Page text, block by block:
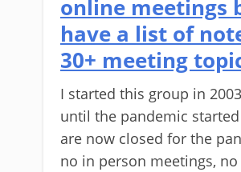
online meetings
have a list of
30+ meeting
I started this group in
until the pandemic
are now closed for the
no in person meetings,